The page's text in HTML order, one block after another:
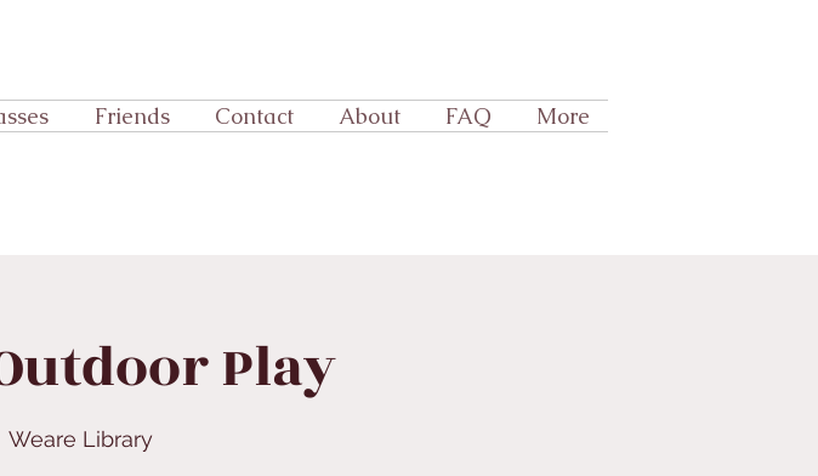
Friends Contact About FAQ More
Play
Weare Library